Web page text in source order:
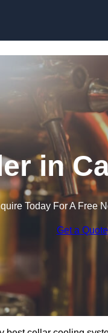
in
Today For A Free
Get a Quote